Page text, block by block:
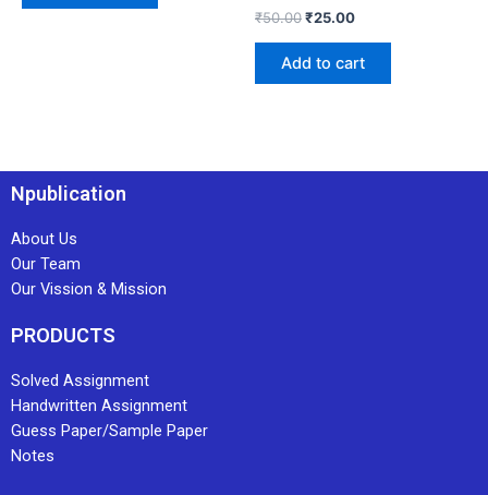
₹50.00₹25.00
Add to cart
Npublication
About Us
Our Team
Our Vission & Mission
PRODUCTS
Solved Assignment
Handwritten Assignment
Guess Paper/Sample Paper
Notes